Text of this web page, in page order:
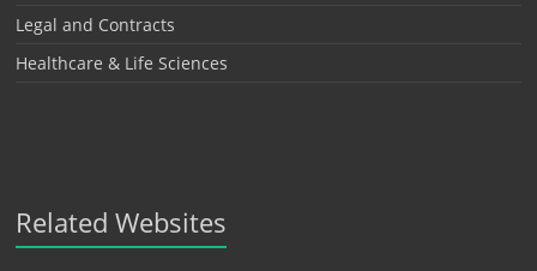
Legal and Contracts
Healthcare & Life Sciences
Related Websites